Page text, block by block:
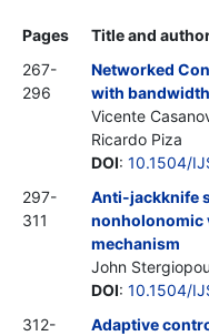
Pages
Title and
267-
296
Networked
with
Vicente
Ricardo Piza
DOI: 10.1504/
297-
311
Anti-jackknife
nonholonomic
mechanism
John
DOI: 10.1504/
312-
Adaptive